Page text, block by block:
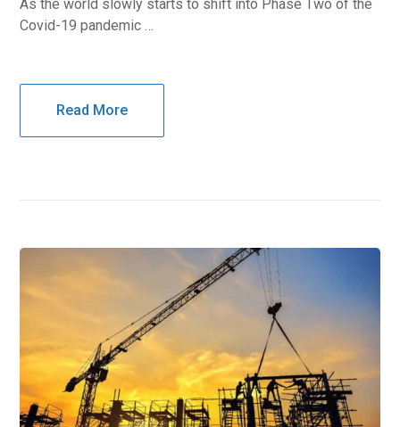
As the world slowly starts to shift into Phase Two of the
Covid-19 pandemic …
Read More